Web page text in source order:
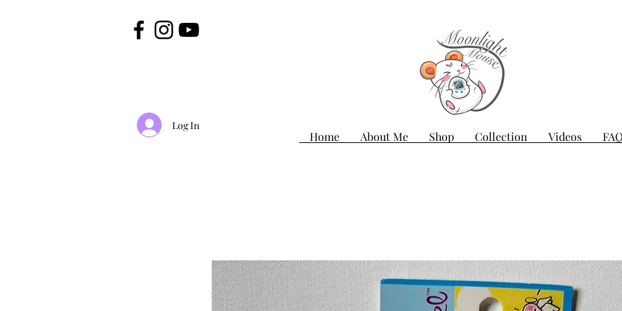
Log In
Home About Me Shop Collection Videos